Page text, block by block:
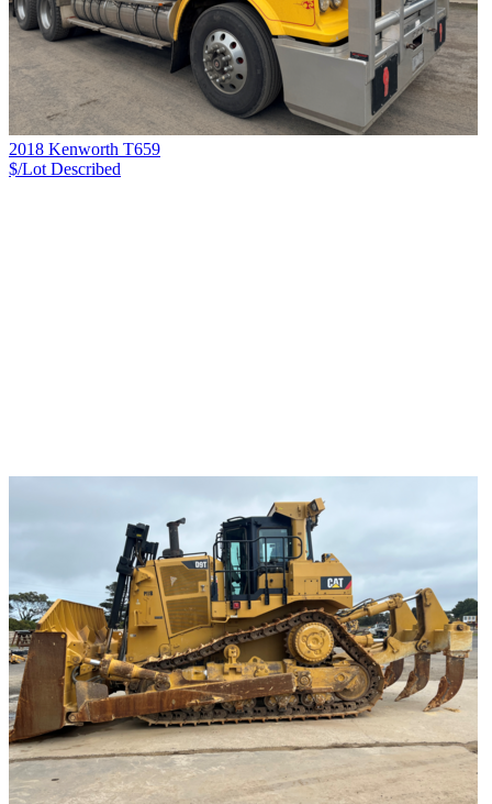
2018 Kenworth T659
$/Lot Described